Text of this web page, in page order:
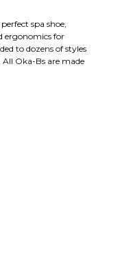
spa shoe,
ergonomics for
to dozens of styles
Oka-Bs are made